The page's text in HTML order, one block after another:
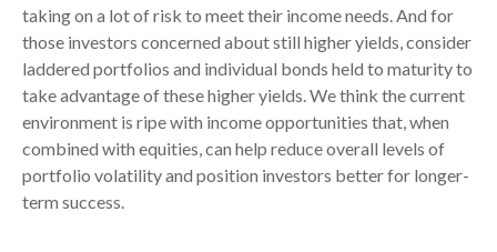
taking on a lot of risk to meet their income needs. And for
those investors concerned about still higher yields, consider
laddered portfolios and individual bonds held to maturity to
take advantage of these higher yields. We think the current
environment is ripe with income opportunities that, when
combined with equities, can help reduce overall levels of
portfolio volatility and position investors better for longer-
term success.